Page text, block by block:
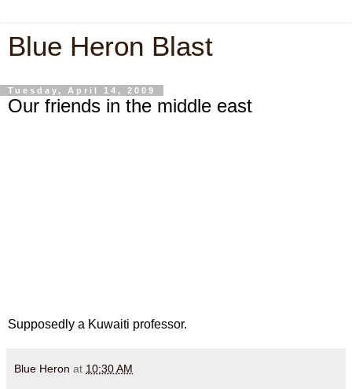
Blue Heron Blast
Tuesday, April 14, 2009
Our friends in the middle east
Supposedly a Kuwaiti professor.
Blue Heron at 10:30 AM